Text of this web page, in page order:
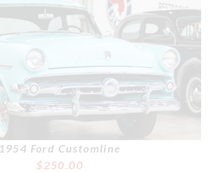
1954 Ford Customline
$250.00